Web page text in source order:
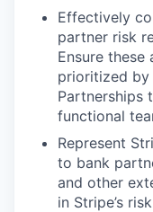
Effectively
partner risk
Ensure
prioritized by
Partnerships
functional
Represent
to bank
and other
in Stripe’s